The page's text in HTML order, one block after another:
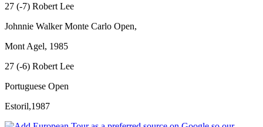
27 (-7) Robert Lee
Johnnie Walker Monte Carlo Open,
Mont Agel, 1985
27 (-6) Robert Lee
Portuguese Open
Estoril,1987